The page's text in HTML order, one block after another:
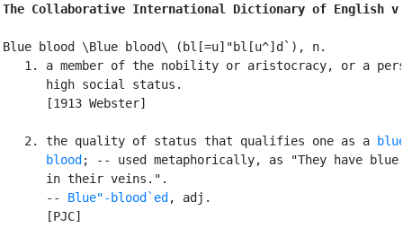
The Collaborative International Dictionary of English
Blue blood \Blue blood\ (bl[=u]"bl[u^]d`), n.
1. a member of the nobility or aristocracy, or a
      high social status.
      [1913 Webster]
   2. the quality of status that qualifies one as a
      blood
; -- used metaphorically, as "They have blue
      in their veins.".
      --
Blue"-blood`ed , adj.
      [PJC]